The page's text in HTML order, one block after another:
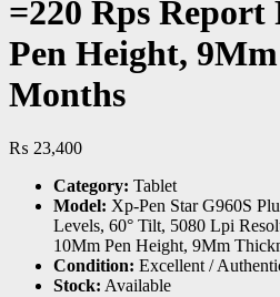
=220 Rps Report
Pen Height,
Months
₨ 23,400
Category: Tablet
Model: Xp-Pen Star G960S
Levels, 60° Tilt, 5080 Lpi
10Mm Pen Height, 9Mm
Condition: Excellent /
Stock: Available